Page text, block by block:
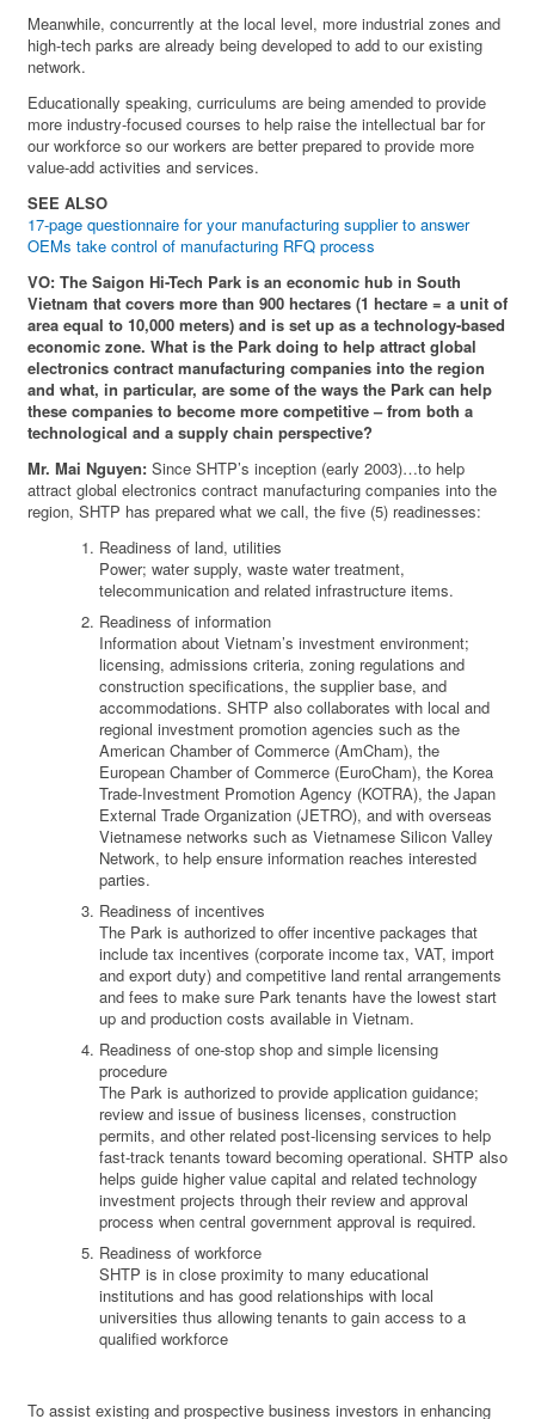
Meanwhile, concurrently at the local level, more industrial zones and
high-tech parks are already being developed to add to our existing
network.
Educationally speaking, curriculums are being amended to provide
more industry-focused courses to help raise the intellectual bar for
our workforce so our workers are better prepared to provide more
value-add activities and services.
SEE ALSO
17-page questionnaire for your manufacturing supplier to answer
OEMs take control of manufacturing RFQ process
VO: The Saigon Hi-Tech Park is an economic hub in South
Vietnam that covers more than 900 hectares (1 hectare = a unit of
area equal to 10,000 meters) and is set up as a technology-based
economic zone. What is the Park doing to help attract global
electronics contract manufacturing companies into the region
and what, in particular, are some of the ways the Park can help
these companies to become more competitive – from both a
technological and a supply chain perspective?
Mr. Mai Nguyen:Since SHTP’s inception (early 2003)…to help
attract global electronics contract manufacturing companies into the
region, SHTP has prepared what we call, the five (5) readinesses:
Readiness of land, utilities
Power; water supply, waste water treatment,
telecommunication and related infrastructure items.
Readiness of information
Information about Vietnam’s investment environment;
licensing, admissions criteria, zoning regulations and
construction specifications, the supplier base, and
accommodations. SHTP also collaborates with local and
regional investment promotion agencies such as the
American Chamber of Commerce (AmCham), the
European Chamber of Commerce (EuroCham), the Korea
Trade-Investment Promotion Agency (KOTRA), the Japan
External Trade Organization (JETRO), and with overseas
Vietnamese networks such as Vietnamese Silicon Valley
Network, to help ensure information reaches interested
parties.
Readiness of incentives
The Park is authorized to offer incentive packages that
include tax incentives (corporate income tax, VAT, import
and export duty) and competitive land rental arrangements
and fees to make sure Park tenants have the lowest start
up and production costs available in Vietnam.
Readiness of one-stop shop and simple licensing
procedure
The Park is authorized to provide application guidance;
review and issue of business licenses, construction
permits, and other related post-licensing services to help
fast-track tenants toward becoming operational. SHTP also
helps guide higher value capital and related technology
investment projects through their review and approval
process when central government approval is required.
Readiness of workforce
SHTP is in close proximity to many educational
institutions and has good relationships with local
universities thus allowing tenants to gain access to a
qualified workforce
To assist existing and prospective business investors in enhancing